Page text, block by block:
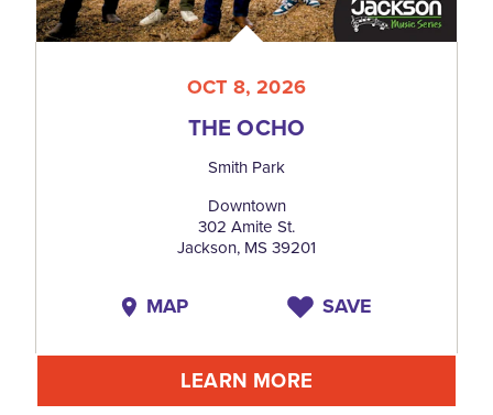
OCT 8, 2026
THE OCHO
Smith Park
Downtown
302 Amite St.
Jackson, MS 39201
MAP SAVE
LEARN MORE